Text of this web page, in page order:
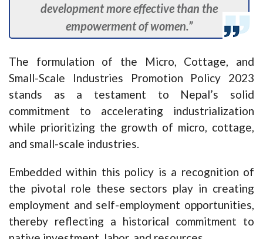
development more effective than the
empowerment of women.”
The formulation of the Micro, Cottage, and
Small-Scale Industries Promotion Policy 2023
stands as a testament to Nepal’s solid
commitment to accelerating industrialization
while prioritizing the growth of micro, cottage,
and small-scale industries.
Embedded within this policy is a recognition of
the pivotal role these sectors play in creating
employment and self-employment opportunities,
thereby reflecting a historical commitment to